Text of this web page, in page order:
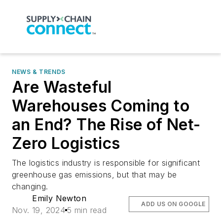
NEWS & TRENDS
Are Wasteful
Warehouses Coming to
an End? The Rise of Net-
Zero Logistics
The logistics industry is responsible for significant
greenhouse gas emissions, but that may be
changing.
Emily Newton
Nov. 19, 2024 5 min read
ADD US ON GOOGLE